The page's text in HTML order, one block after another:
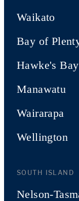
Waikato
Bay of
Hawke's Bay
Manawatu
Wairarapa
Wellington
SOUTH ISLAND
Nelson-